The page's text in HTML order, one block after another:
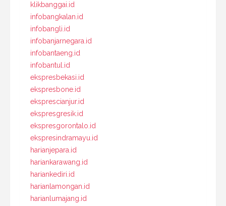
klikbanggai.id
infobangkalan.id
infobangli.id
infobanjarnegara.id
infobantaeng.id
infobantul.id
ekspresbekasi.id
ekspresbone.id
eksprescianjur.id
ekspresgresik.id
ekspresgorontalo.id
ekspresindramayu.id
harianjepara.id
hariankarawang.id
hariankediri.id
harianlamongan.id
harianlumajang.id